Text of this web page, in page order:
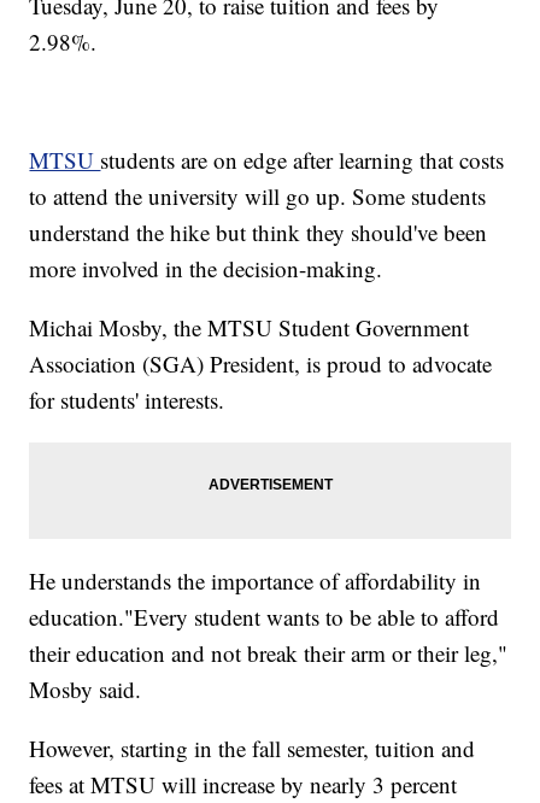
2.98%.
MTSU students are on edge after learning that costs
to attend the university will go up. Some students
understand the hike but think they should've been
more involved in the decision-making.
Michai Mosby, the MTSU Student Government
Association (SGA) President, is proud to advocate
for students' interests.
He understands the importance of affordability in
education."Every student wants to be able to afford
their education and not break their arm or their leg,"
Mosby said.
However, starting in the fall semester, tuition and
fees at MTSU will increase by nearly 3 percent